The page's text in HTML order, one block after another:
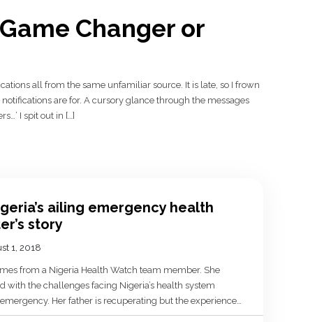
Changer or
all from the same unfamiliar source. It is late, so I frown
are for. A cursory glance through the messages
I spit out in […]
ailing emergency health
story
1, 2018
from a Nigeria Health Watch team member. She
with the challenges facing Nigeria’s health system
Her father is recuperating but the experience
emergency healthcare system and what must be